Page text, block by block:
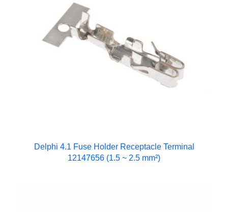
Delphi 4.1 Fuse Holder Receptacle Terminal
12147656 (1.5 ~ 2.5 mm²)